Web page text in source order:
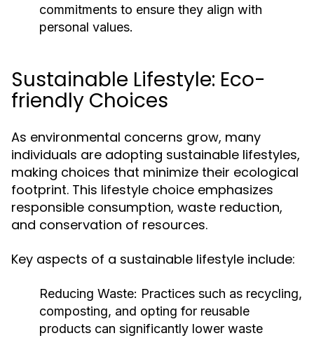
commitments to ensure they align with
personal values.
Sustainable Lifestyle: Eco-
friendly Choices
As environmental concerns grow, many
individuals are adopting sustainable lifestyles,
making choices that minimize their ecological
footprint. This lifestyle choice emphasizes
responsible consumption, waste reduction,
and conservation of resources.
Key aspects of a sustainable lifestyle include:
Reducing Waste: Practices such as recycling,
composting, and opting for reusable
products can significantly lower waste